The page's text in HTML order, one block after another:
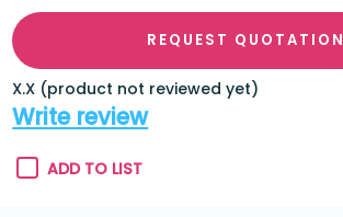
REQUEST QUOTATION
X.X (product not reviewed yet)
Write review
ADD TO LIST